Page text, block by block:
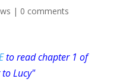
| 0 comments
to read chapter 1 of
Lucy"